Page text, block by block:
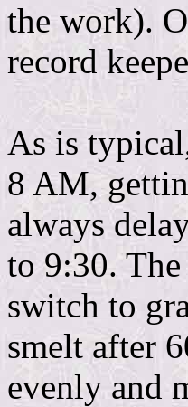
the work).
record
As is
8 AM,
always
to 9:30.
switch to
smelt after
evenly and